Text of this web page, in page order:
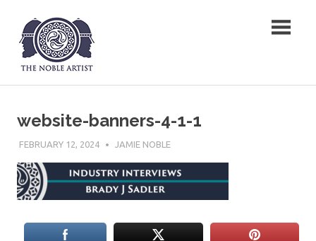
content
The Noble Artist
website-banners-4-1-1
FEBRUARY 12, 2024 JAMIE NOBLE